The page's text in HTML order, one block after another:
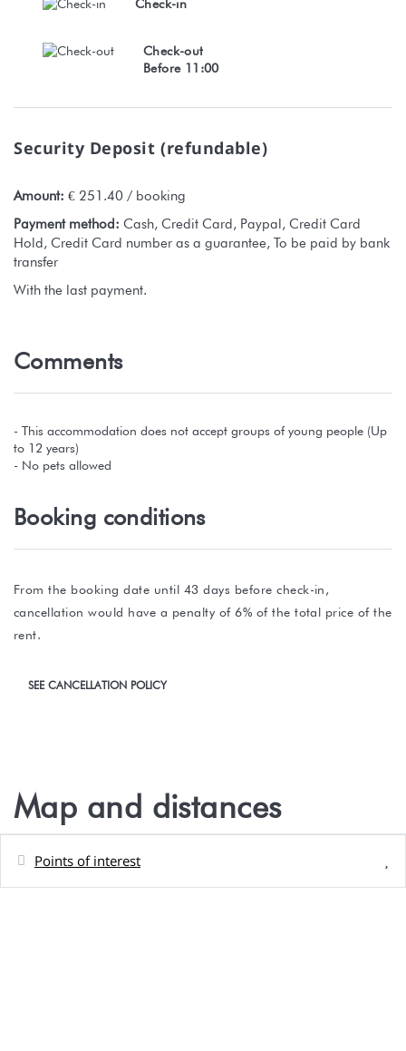
Check-in
Check-out
Before 11:00
Security Deposit (refundable)
Amount: € 251.40 / booking
Payment method: Cash, Credit Card, Paypal, Credit Card
Hold, Credit Card number as a guarantee, To be paid by bank
transfer
With the last payment.
Comments
- This accommodation does not accept groups of young people (Up
to 12 years)
- No pets allowed
Booking conditions
From the booking date until 43 days before check-in,
cancellation would have a penalty of 6% of the total price of the
rent.
SEE CANCELLATION POLICY
Map and distances
Points of interest